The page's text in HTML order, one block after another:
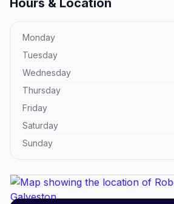
Hours & Location
Monday
Tuesday
Wednesday
Thursday
Friday
Saturday
Sunday